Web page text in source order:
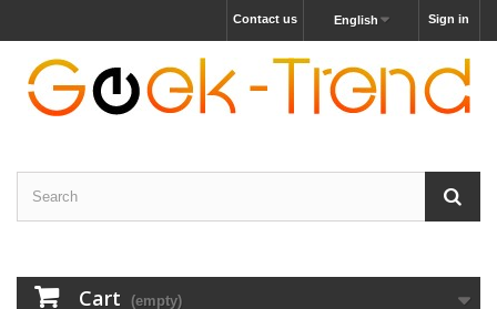
Sign in
English
Contact us
Cart (empty)